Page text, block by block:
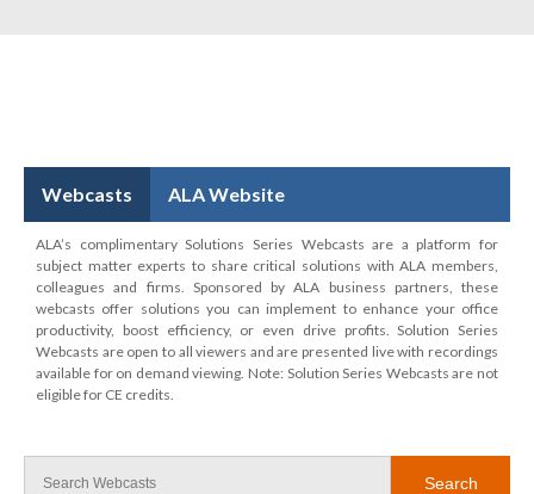
Webcasts ALA Website
ALA’s complimentary Solutions Series Webcasts are a platform for
subject matter experts to share critical solutions with ALA members,
colleagues and firms. Sponsored by ALA business partners, these
webcasts offer solutions you can implement to enhance your office
productivity, boost efficiency, or even drive profits. Solution Series
Webcasts are open to all viewers and are presented live with recordings
available for on demand viewing. Note: Solution Series Webcasts are not
eligible for CE credits.